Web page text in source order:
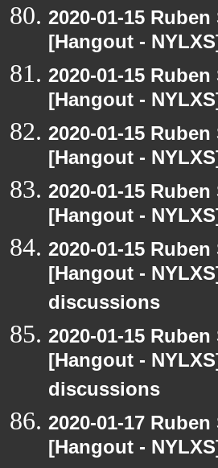
2020-01-15
[Hangout -
2020-01-15
[Hangout -
2020-01-15
[Hangout -
2020-01-15
[Hangout -
2020-01-15
[Hangout -
discussions
2020-01-15
[Hangout -
discussions
2020-01-17
[Hangout -